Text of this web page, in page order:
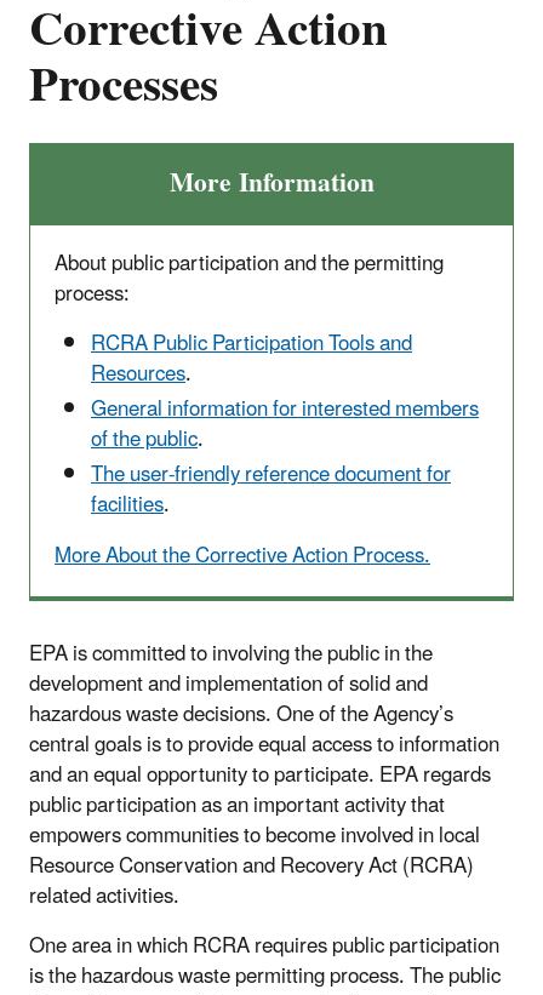
Corrective Action
Processes
More Information
About public participation and the permitting
process:
RCRA Public Participation Tools and
Resources.
General information for interested members
of the public.
The user-friendly reference document for
facilities.
More About the Corrective Action Process.
EPA is committed to involving the public in the
development and implementation of solid and
hazardous waste decisions. One of the Agency’s
central goals is to provide equal access to information
and an equal opportunity to participate. EPA regards
public participation as an important activity that
empowers communities to become involved in local
Resource Conservation and Recovery Act (RCRA)
related activities.
One area in which RCRA requires public participation
is the hazardous waste permitting process. The public